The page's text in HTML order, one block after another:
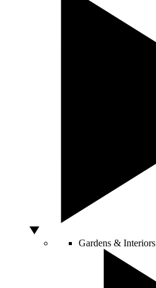
Gardens & Interiors